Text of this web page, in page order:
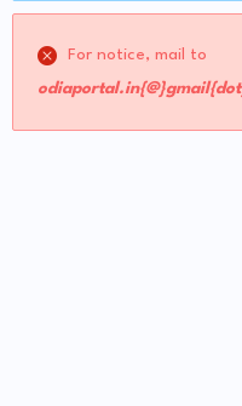
For notice, mail to